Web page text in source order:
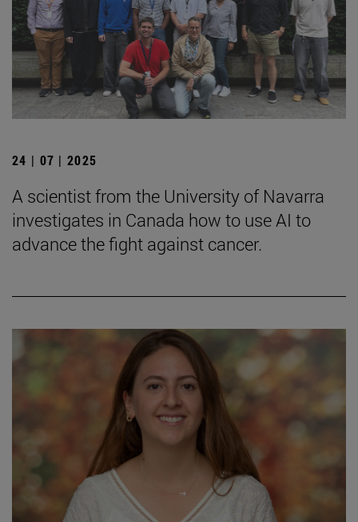
24 | 07 | 2025
A scientist from the University of Navarra
investigates in Canada how to use AI to
advance the fight against cancer.